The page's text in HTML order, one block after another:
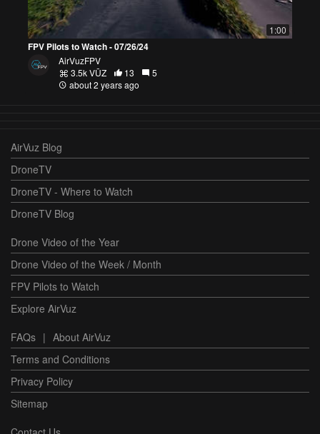
1:00
FPV Pilots to Watch - 07/26/24
AirVuzFPV
3.5k VŪZ
13
5
about 2 years ago
AirVuz Blog
DroneTV
DroneTV - Where to Watch
DroneTV Blog
Drone Video of the Year
Drone Video of the Week / Month
FPV Pilots to Watch
Explore AirVuz
FAQs | About AirVuz
Terms and Conditions
Privacy Policy
Sitemap